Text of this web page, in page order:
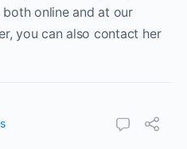
online and at our
you can also contact her